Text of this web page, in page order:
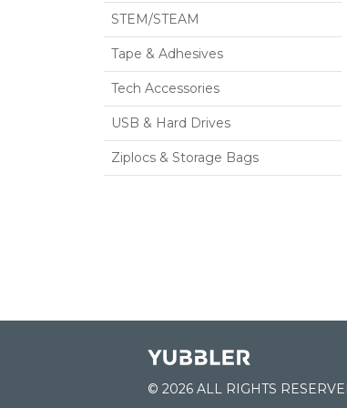
STEM/STEAM
Tape & Adhesives
Tech Accessories
USB & Hard Drives
Ziplocs & Storage Bags
© 2026 ALL RIGHTS